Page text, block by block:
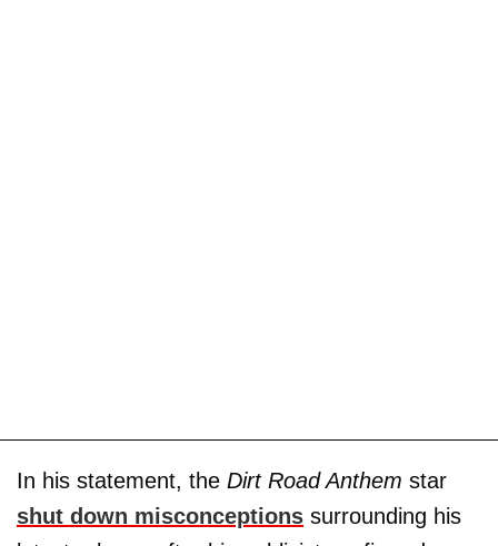
In his statement, the Dirt Road Anthem star
shut down misconceptions surrounding his